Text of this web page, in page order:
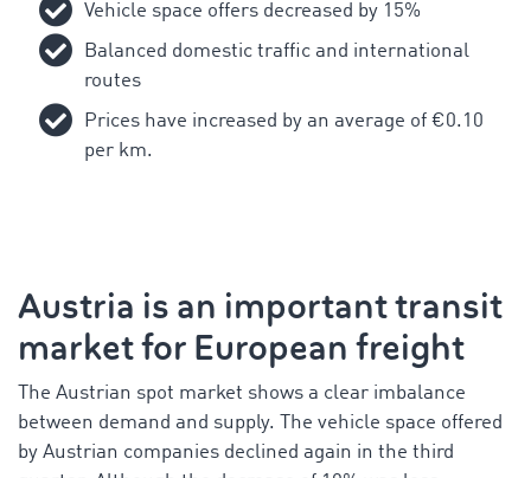
Vehicle space offers decreased by 15%
Balanced domestic traffic and international
routes
Prices have increased by an average of €0.10
per km.
Austria is an important transit
market for European freight
The Austrian spot market shows a clear imbalance
between demand and supply. The vehicle space offered
by Austrian companies declined again in the third